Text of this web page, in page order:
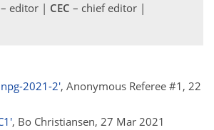
– editor | CEC – chief editor |
2021-2', Anonymous Referee #1, 22
, Bo Christiansen, 27 Mar 2021